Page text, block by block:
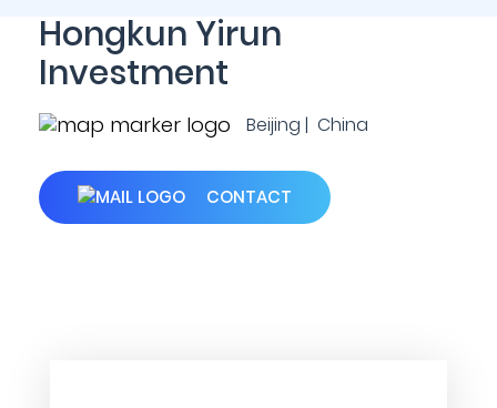
Hongkun Yirun
Investment
Beijing | China
CONTACT